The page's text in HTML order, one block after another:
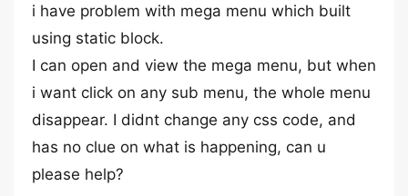
i have problem with mega menu which built
using static block.
I can open and view the mega menu, but when
i want click on any sub menu, the whole menu
disappear. I didnt change any css code, and
has no clue on what is happening, can u
please help?